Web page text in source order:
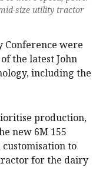
size utility tractor
Conference were
the latest John
including the
production,
new 6M 155
to
for the dairy